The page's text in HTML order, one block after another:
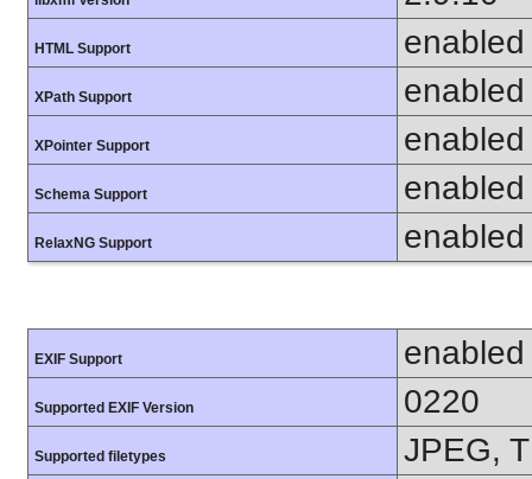
HTML Support enabled
XPath Support enabled
XPointer Support enabled
Schema Support enabled
RelaxNG Support enabled
EXIF Support enabled
Supported EXIF Version 0220
Supported filetypes JPEG,